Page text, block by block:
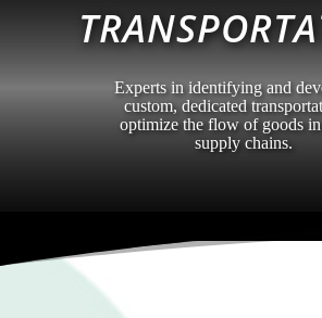
Experts in identifying and
custom, dedicated
optimize the flow of goods
supply chains.